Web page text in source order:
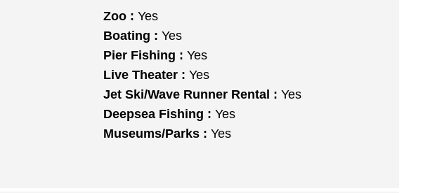
Zoo : Yes
Boating : Yes
Pier Fishing : Yes
Live Theater : Yes
Jet Ski/Wave Runner Rental : Yes
Deepsea Fishing : Yes
Museums/Parks : Yes